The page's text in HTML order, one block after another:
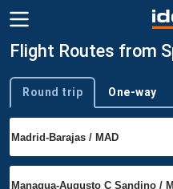
Flight Routes from
Trip type
Round trip One-way